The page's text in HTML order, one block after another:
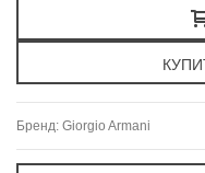
Бренд: Giorgio Armani